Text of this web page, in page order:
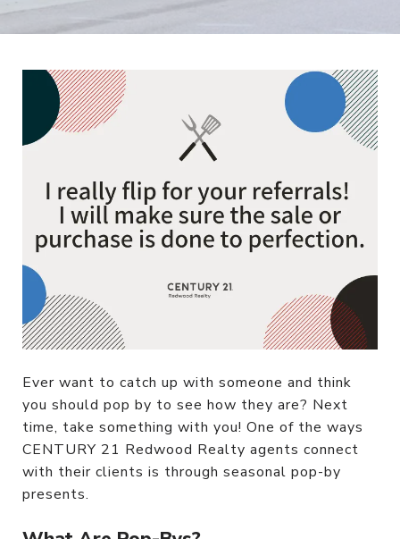
Ever want to catch up with someone and think
you should pop by to see how they are? Next
time, take something with you! One of the ways
CENTURY 21 Redwood Realty agents connect
with their clients is through seasonal pop-by
presents.